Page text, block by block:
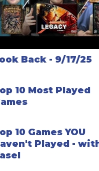
Back - 9/17/25
10 Most Played
10 Games YOU
Played -